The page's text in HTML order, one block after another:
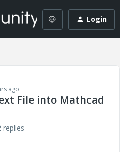
Login
ago
File into Mathcad
replies